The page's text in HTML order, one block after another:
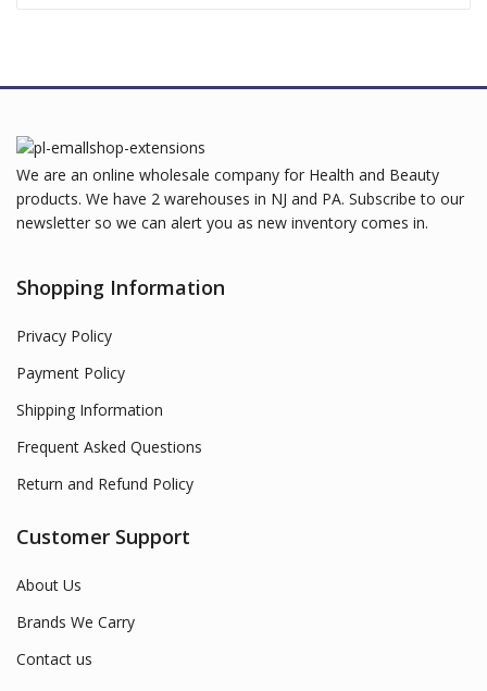
We are an online wholesale company for Health and Beauty
products. We have 2 warehouses in NJ and PA. Subscribe to our
newsletter so we can alert you as new inventory comes in.
Shopping Information
Privacy Policy
Payment Policy
Shipping Information
Frequent Asked Questions
Return and Refund Policy
Customer Support
About Us
Brands We Carry
Contact us